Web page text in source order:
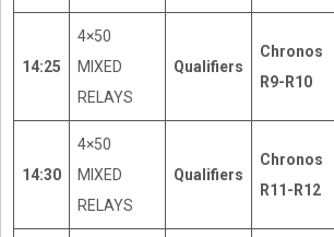
14:25
4×50
MIXED
RELAYS
Qualifiers
Chronos
R9-R10
14:30
4×50
MIXED
RELAYS
Qualifiers
Chronos
R11-R12